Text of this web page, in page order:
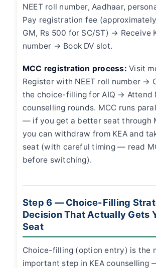
NEET roll number, Aadhaar,
Pay registration fee
GM, Rs 500 for SC/ST) → Receive
number → Book DV slot.
MCC registration process: Visit
Register with NEET roll number →
the choice-filling for AIQ → Attend
counselling rounds. MCC runs
— if you get a better seat through
you can withdraw from KEA and
seat (with careful timing — read
before switching).
Step 6 — Choice-Filling
Decision That Actually Gets
Seat
Choice-filling (option entry) is the
important step in KEA counselling